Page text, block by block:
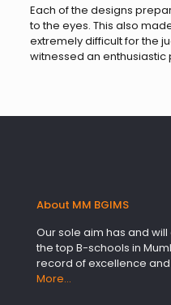
Each of the designs
to the eyes. This also
extremely difficult for the
witnessed an enthusiastic
About MM BGIMS
Our sole aim has and
the top B-schools in
record of excellence
More…